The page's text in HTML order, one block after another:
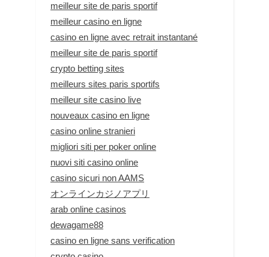
meilleur site de paris sportif
meilleur casino en ligne
casino en ligne avec retrait instantané
meilleur site de paris sportif
crypto betting sites
meilleurs sites paris sportifs
meilleur site casino live
nouveaux casino en ligne
casino online stranieri
migliori siti per poker online
nuovi siti casino online
casino sicuri non AAMS
オンラインカジノアプリ
arab online casinos
dewagame88
casino en ligne sans verification